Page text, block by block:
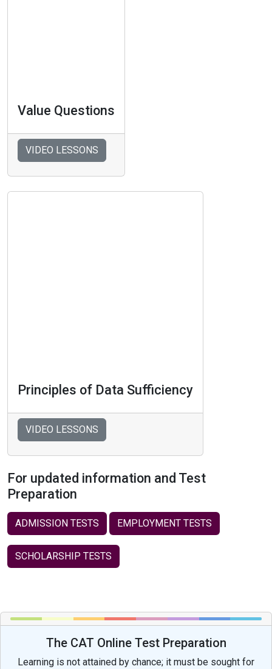
Value Questions
VIDEO LESSONS
Principles of Data Sufficiency
VIDEO LESSONS
For updated information and Test
Preparation
ADMISSION TESTS EMPLOYMENT TESTS
SCHOLARSHIP TESTS
The CAT Online Test Preparation
Learning is not attained by chance; it must be sought for